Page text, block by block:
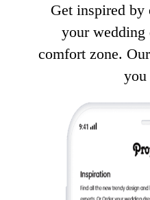
Get inspired by
your wedding
comfort zone.
you